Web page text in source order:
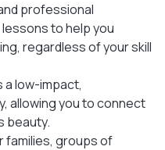
professional
to help you
regardless of your skill
a low-impact,
allowing you to connect
beauty.
families, groups of